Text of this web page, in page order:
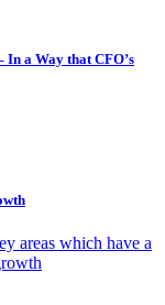
In a Way that CFO’s
areas which have a